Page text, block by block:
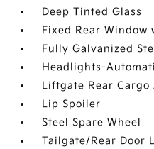
Deep Tinted Glass
Fixed Rear
Fully Galvanized
Headlights-
Liftgate Rear Cargo
Lip Spoiler
Steel Spare Wheel
Tailgate/Rear Door